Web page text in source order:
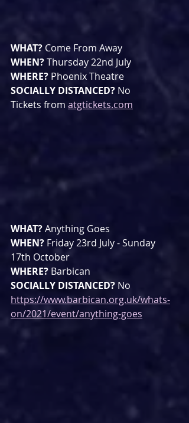
WHAT? Come From Away
WHEN? Thursday 22nd July
WHERE? Phoenix Theatre
SOCIALLY DISTANCED? No
Tickets from atgtickets.com
WHAT? Anything Goes
WHEN? Friday 23rd July - Sunday
17th October
WHERE? Barbican
SOCIALLY DISTANCED? No
https://www.barbican.org.uk/whats-
on/2021/event/anything-goes